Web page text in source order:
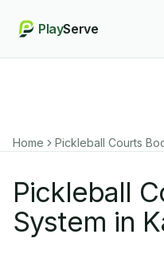
PlayServe
Home Pickleball Courts
Pickleball
System in